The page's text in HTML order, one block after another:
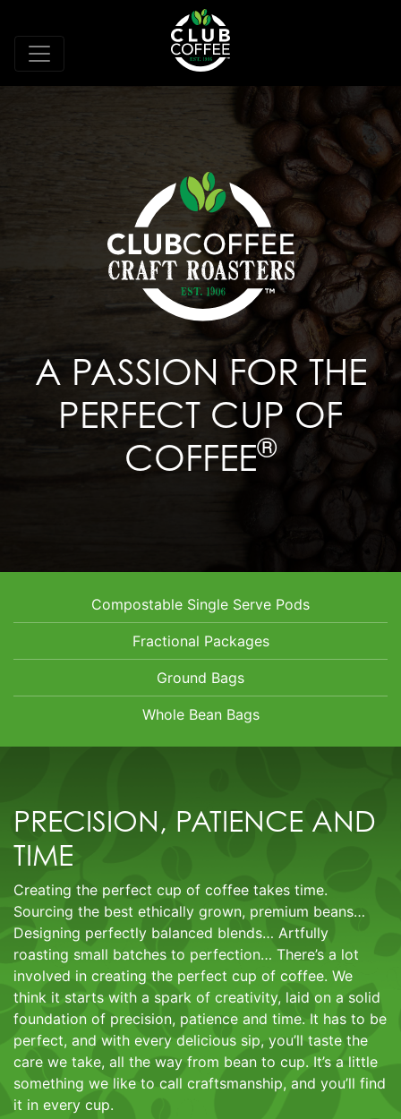
A PASSION FOR THE
PERFECT CUP OF
COFFEE®
Compostable Single Serve Pods
Fractional Packages
Ground Bags
Whole Bean Bags
PRECISION, PATIENCE AND
TIME
Creating the perfect cup of coffee takes time.
Sourcing the best ethically grown, premium beans…
Designing perfectly balanced blends… Artfully
roasting small batches to perfection… There’s a lot
involved in creating the perfect cup of coffee. We
think it starts with a spark of creativity, laid on a solid
foundation of precision, patience and time. It has to be
perfect, and with every delicious sip, you’ll taste the
care we take, all the way from bean to cup. It’s a little
something we like to call craftsmanship, and you’ll find
it in every cup.